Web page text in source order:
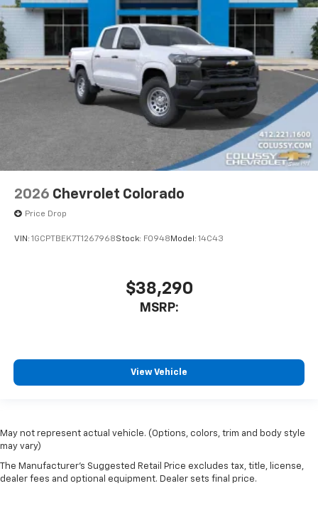
2026 Chevrolet Colorado
Price Drop
VIN: 1GCPTBEK7T1267968Stock: F0948 Model: 14C43
$38,290
MSRP:
View Vehicle
May not represent actual vehicle. (Options, colors, trim and body style
may vary)
The Manufacturer's Suggested Retail Price excludes tax, title, license,
dealer fees and optional equipment. Dealer sets final price.